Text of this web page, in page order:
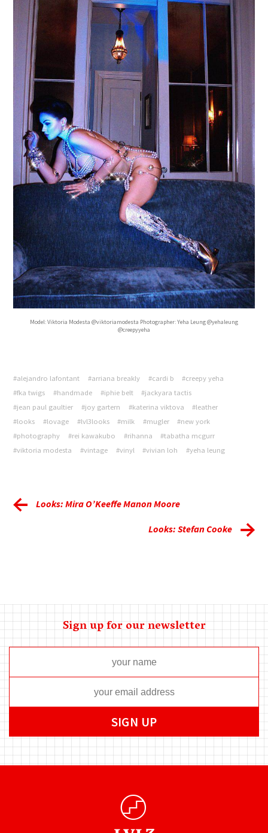
Model: Viktoria Modesta @viktoriamodesta Photographer: Yeha Leung @yehaleung
@creepyyeha
#alejandro lafontant #arriana breakly #cardi b
#creepy yeha
#fka twigs
#handmade #iphie belt
#jackyara tactis
#jean paul gaultier
#joy gartern #katerina viktova
#leather
#looks
#lovage #lvl3looks #milk #mugler
#new york
#photography
#rei kawakubo #rihanna
#tabatha mcgurr
#viktoria modesta
#vintage #vinyl #vivian loh #yeha leung
Looks: Mira O’Keeffe Manon Moore
Looks: Stefan Cooke
Sign up for our newsletter